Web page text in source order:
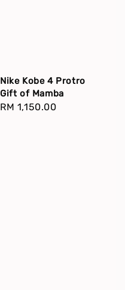
Nike Kobe 4 Protro
Gift of Mamba
Regular
RM 1,150.00